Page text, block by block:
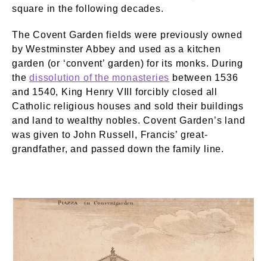
square in the following decades.
The Covent Garden fields were previously owned
by Westminster Abbey and used as a kitchen
garden (or ‘convent’ garden) for its monks. During
thedissolution of the monasteries between 1536
and 1540, King Henry VIII forcibly closed all
Catholic religious houses and sold their buildings
and land to wealthy nobles. Covent Garden’s land
was given to John Russell, Francis’ great-
grandfather, and passed down the family line.